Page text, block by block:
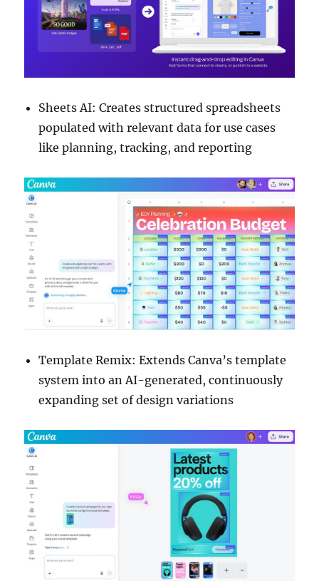
Sheets AI: Creates structured spreadsheets
populated with relevant data for use cases
like planning, tracking, and reporting
Template Remix: Extends Canva’s template
system into an AI-generated, continuously
expanding set of design variations